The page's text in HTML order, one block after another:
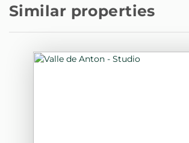
Similar properties